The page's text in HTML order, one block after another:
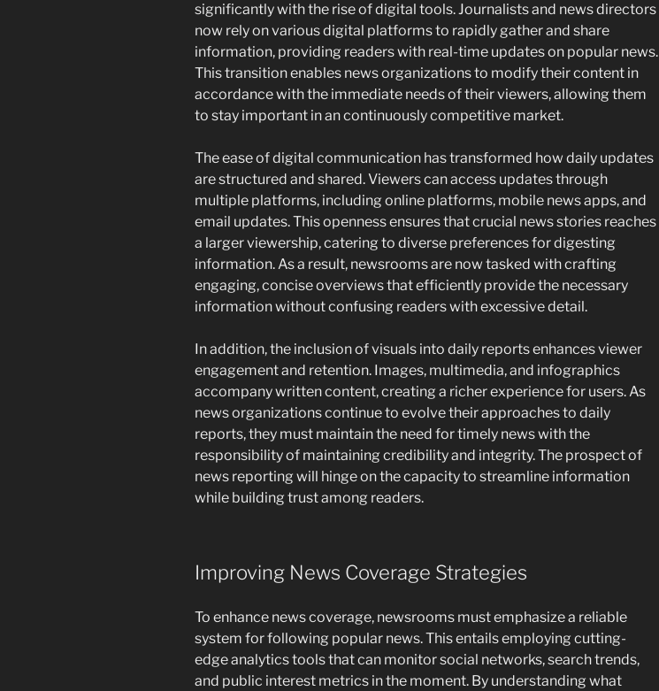
significantly with the rise of digital tools. Journalists and news directors
now rely on various digital platforms to rapidly gather and share
information, providing readers with real-time updates on popular news.
This transition enables news organizations to modify their content in
accordance with the immediate needs of their viewers, allowing them
to stay important in an continuously competitive market.
The ease of digital communication has transformed how daily updates
are structured and shared. Viewers can access updates through
multiple platforms, including online platforms, mobile news apps, and
email updates. This openness ensures that crucial news stories reaches
a larger viewership, catering to diverse preferences for digesting
information. As a result, newsrooms are now tasked with crafting
engaging, concise overviews that efficiently provide the necessary
information without confusing readers with excessive detail.
In addition, the inclusion of visuals into daily reports enhances viewer
engagement and retention. Images, multimedia, and infographics
accompany written content, creating a richer experience for users. As
news organizations continue to evolve their approaches to daily
reports, they must maintain the need for timely news with the
responsibility of maintaining credibility and integrity. The prospect of
news reporting will hinge on the capacity to streamline information
while building trust among readers.
Improving News Coverage Strategies
To enhance news coverage, newsrooms must emphasize a reliable
system for following popular news. This entails employing cutting-
edge analytics tools that can monitor social networks, search trends,
and public interest metrics in the moment. By understanding what